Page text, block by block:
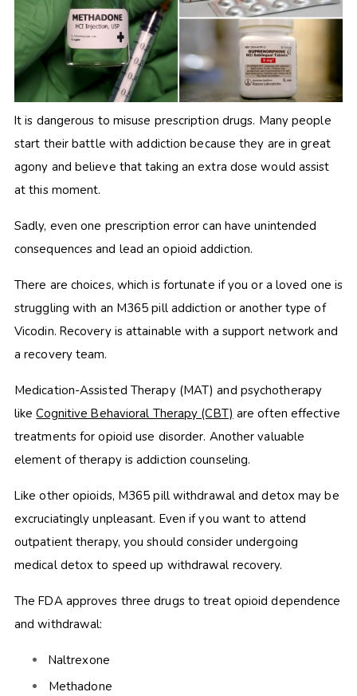
It is dangerous to misuse prescription drugs. Many people
start their battle with addiction because they are in great
agony and believe that taking an extra dose would assist
at this moment.
Sadly, even one prescription error can have unintended
consequences and lead an opioid addiction.
There are choices, which is fortunate if you or a loved one is
struggling with an M365 pill addiction or another type of
Vicodin. Recovery is attainable with a support network and
a recovery team.
Medication-Assisted Therapy (MAT) and psychotherapy
likeCognitive Behavioral Therapy (CBT) are often effective
treatments for opioid use disorder. Another valuable
element of therapy is addiction counseling.
Like other opioids, M365 pill withdrawal and detox may be
excruciatingly unpleasant. Even if you want to attend
outpatient therapy, you should consider undergoing
medical detox to speed up withdrawal recovery.
The FDA approves three drugs to treat opioid dependence
and withdrawal:
Naltrexone
Methadone